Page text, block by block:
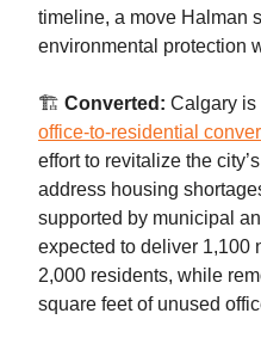
timeline, a move Halman
environmental protection
🏗️ Converted: Calgary is
office-to-residential
effort to revitalize the
address housing
supported by municipal
expected to deliver 1,100
2,000 residents, while
square feet of unused